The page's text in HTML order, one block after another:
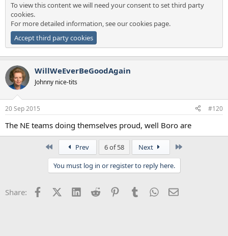
To view this content we will need your consent to set third party
cookies.
For more detailed information, see ourcookies page.
Accept third party cookies
WillWeEverBeGoodAgain
Johnny nice-tits
20 Sep 2015 #120
The NE teams doing themselves proud, well Boro are
Prev 6 of 58 Next
You must log in or register to reply here.
Share: FacebookX (Twitter)
LinkedInReddit PinterestTumblrWhatsApp
Email